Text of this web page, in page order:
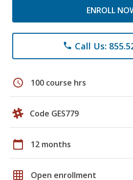
ENROLL
phone Call Us:
schedule 100 course hrs
Code GES779
calendar_today 12 months
grid_on Open enrollment